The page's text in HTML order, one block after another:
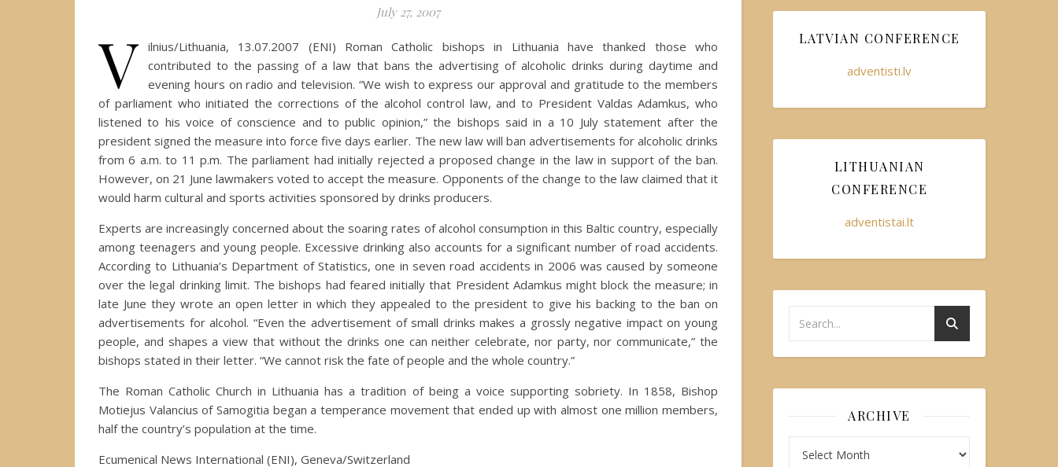
July 27, 2007
V ilnius/Lithuania, 13.07.2007 (ENI) Roman Catholic bishops in Lithuania have thanked those who
contributed to the passing of a law that bans the advertising of alcoholic drinks during daytime and
evening hours on radio and television. “We wish to express our approval and gratitude to the members
of parliament who initiated the corrections of the alcohol control law, and to President Valdas Adamkus, who
listened to his voice of conscience and to public opinion,” the bishops said in a 10 July statement after the
president signed the measure into force five days earlier. The new law will ban advertisements for alcoholic drinks
from 6 a.m. to 11 p.m. The parliament had initially rejected a proposed change in the law in support of the ban.
However, on 21 June lawmakers voted to accept the measure. Opponents of the change to the law claimed that it
would harm cultural and sports activities sponsored by drinks producers.
Experts are increasingly concerned about the soaring rates of alcohol consumption in this Baltic country, especially
among teenagers and young people. Excessive drinking also accounts for a significant number of road accidents.
According to Lithuania’s Department of Statistics, one in seven road accidents in 2006 was caused by someone
over the legal drinking limit. The bishops had feared initially that President Adamkus might block the measure; in
late June they wrote an open letter in which they appealed to the president to give his backing to the ban on
advertisements for alcohol. “Even the advertisement of small drinks makes a grossly negative impact on young
people, and shapes a view that without the drinks one can neither celebrate, nor party, nor communicate,” the
bishops stated in their letter. “We cannot risk the fate of people and the whole country.”
The Roman Catholic Church in Lithuania has a tradition of being a voice supporting sobriety. In 1858, Bishop
Motiejus Valancius of Samogitia began a temperance movement that ended up with almost one million members,
half the country’s population at the time.
Ecumenical News International (ENI), Geneva/Switzerland
LATVIAN CONFERENCE
adventisti.lv
LITHUANIAN
CONFERENCE
adventistai.lt
ARCHIVE